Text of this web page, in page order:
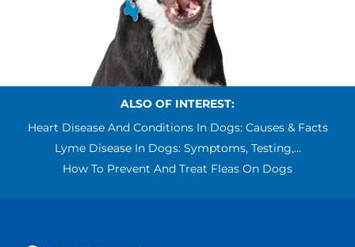
ALSO OF INTEREST:
Heart Disease And Conditions In Dogs: Causes & Facts
Lyme Disease In Dogs: Symptoms, Testing,...
How To Prevent And Treat Fleas On Dogs